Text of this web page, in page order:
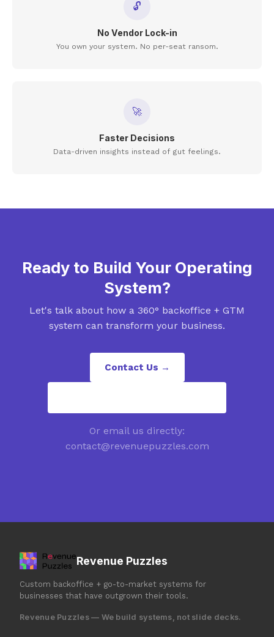
🔓
No Vendor Lock-in
You own your system. No per-seat ransom.
🚀
Faster Decisions
Data-driven insights instead of gut feelings.
Ready to Build Your Operating
System?
Let's talk about how a 360° backoffice + GTM
system can transform your business.
Contact Us →
Or email us directly:
contact@revenuepuzzles.com
Revenue Puzzles
Custom backoffice + go-to-market systems for
businesses that have outgrown their tools.
Revenue Puzzles — We build systems, not slide decks.